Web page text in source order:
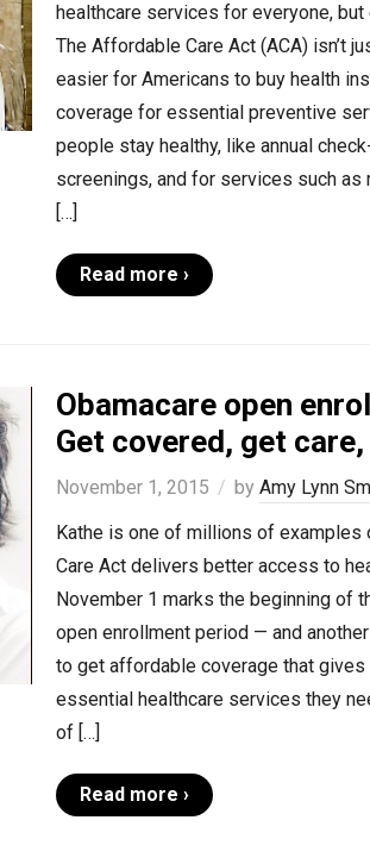
healthcare services for everyone,
The Affordable Care Act (ACA) isn’t
easier for Americans to buy health
coverage for essential preventive
people stay healthy, like annual
screenings, and for services such as
[…]
Read more ›
Obamacare open
Get covered, get
November 1, 2015 by Amy Lynn
Kathe is one of millions of
Care Act delivers better access to
November 1 marks the beginning of
open enrollment period — and
to get affordable coverage that
essential healthcare services they
of […]
Read more ›